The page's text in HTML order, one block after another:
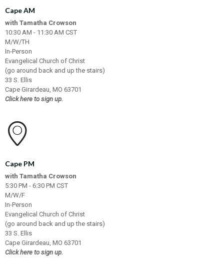
Cape AM
with Tamatha Crowson
10:30 AM - 11:30 AM CST
M/W/TH
In-Person
Evangelical Church of Christ
(go around back and up the stairs)
33 S. Ellis
Cape Girardeau, MO 63701
Click here to sign up.
Cape PM
with Tamatha Crowson
5:30 PM - 6:30 PM CST
M/W/F
In-Person
Evangelical Church of Christ
(go around back and up the stairs)
33 S. Ellis
Cape Girardeau, MO 63701
Click here to sign up.